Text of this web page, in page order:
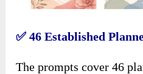
✅ 46 Established
The prompts cover 46